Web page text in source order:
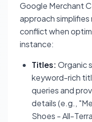
Google Merchant
approach
conflict when
instance:
Titles: Organic
keyword-rich
queries and
details (e.g.,
Shoes - All-